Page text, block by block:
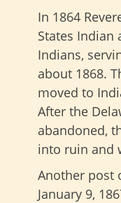
In 1864
States Indian
Indians,
about 1868.
moved to
After the
abandoned,
into ruin and
Another post
January 9,